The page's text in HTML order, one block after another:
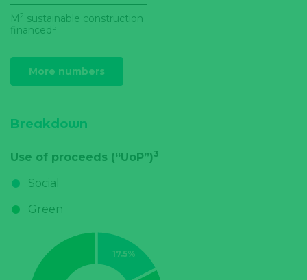
M2 sustainable construction
financed5
More numbers
Breakdown
Use of proceeds (“UoP”) 3